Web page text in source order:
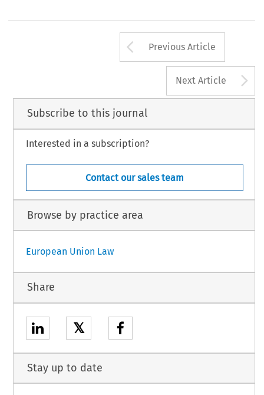
Arrow button
Previous Article
Next Article
Subscribe to this journal
Interested in a subscription?
Contact our sales team
Browse by practice area
European Union Law
Share
𝕏
Stay up to date